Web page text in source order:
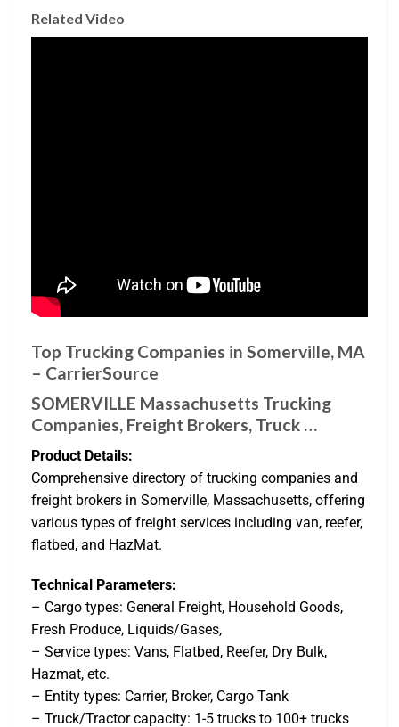
Related Video
Top Trucking Companies in Somerville, MA
– CarrierSource
SOMERVILLE Massachusetts Trucking
Companies, Freight Brokers, Truck …
Product Details:
Comprehensive directory of trucking companies and
freight brokers in Somerville, Massachusetts, offering
various types of freight services including van, reefer,
flatbed, and HazMat.
Technical Parameters:
– Cargo types: General Freight, Household Goods,
Fresh Produce, Liquids/Gases,
– Service types: Vans, Flatbed, Reefer, Dry Bulk,
Hazmat, etc.
– Entity types: Carrier, Broker, Cargo Tank
– Truck/Tractor capacity: 1-5 trucks to 100+ trucks